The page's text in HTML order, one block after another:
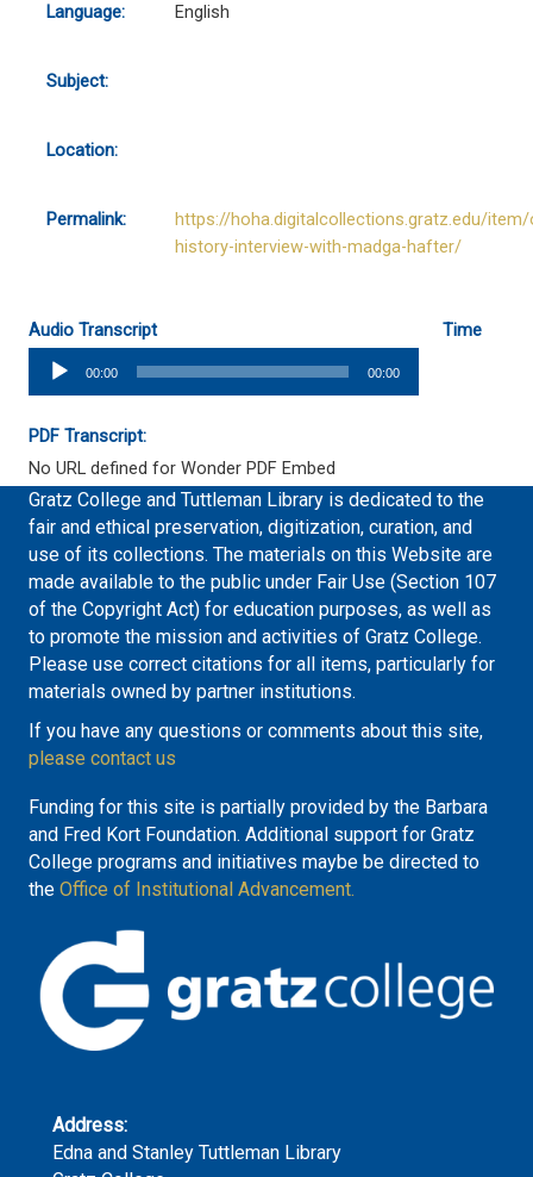
Language: English
Subject:
Location:
Permalink:
https://hoha.digitalcollections.gratz.edu/item/
history-interview-with-madga-hafter/
Audio Transcript
Time
Audio
Player
00:00 00:00
PDF Transcript:
No URL defined for Wonder PDF Embed
Gratz College and Tuttleman Library is dedicated to the
fair and ethical preservation, digitization, curation, and
use of its collections. The materials on this Website are
made available to the public under Fair Use (Section 107
of the Copyright Act) for education purposes, as well as
to promote the mission and activities of Gratz College.
Please use correct citations for all items, particularly for
materials owned by partner institutions.
If you have any questions or comments about this site,
please contact us
Funding for this site is partially provided by the Barbara
and Fred Kort Foundation. Additional support for Gratz
College programs and initiatives maybe be directed to
the Office of Institutional Advancement.
Address:
Edna and Stanley Tuttleman Library